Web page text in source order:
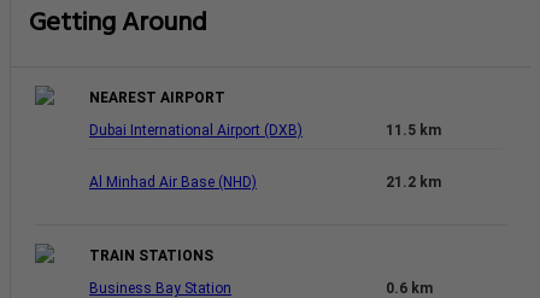
Getting Around
NEAREST AIRPORT
Dubai International Airport (DXB)
11.5 km
Al Minhad Air Base (NHD) 21.2 km
TRAIN STATIONS
Business Bay Station
0.6 km